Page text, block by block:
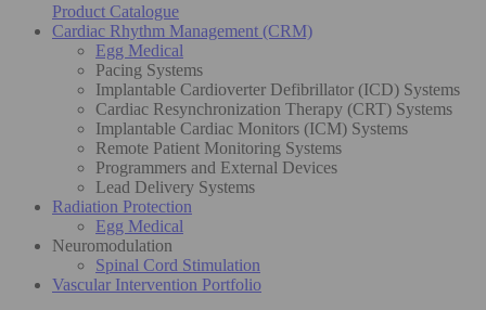
Product Catalogue
Cardiac Rhythm Management (CRM)
Egg Medical
Pacing Systems
Implantable Cardioverter Defibrillator (ICD) Systems
Cardiac Resynchronization Therapy (CRT) Systems
Implantable Cardiac Monitors (ICM) Systems
Remote Patient Monitoring Systems
Programmers and External Devices
Lead Delivery Systems
Radiation Protection
Egg Medical
Neuromodulation
Spinal Cord Stimulation
Vascular Intervention Portfolio